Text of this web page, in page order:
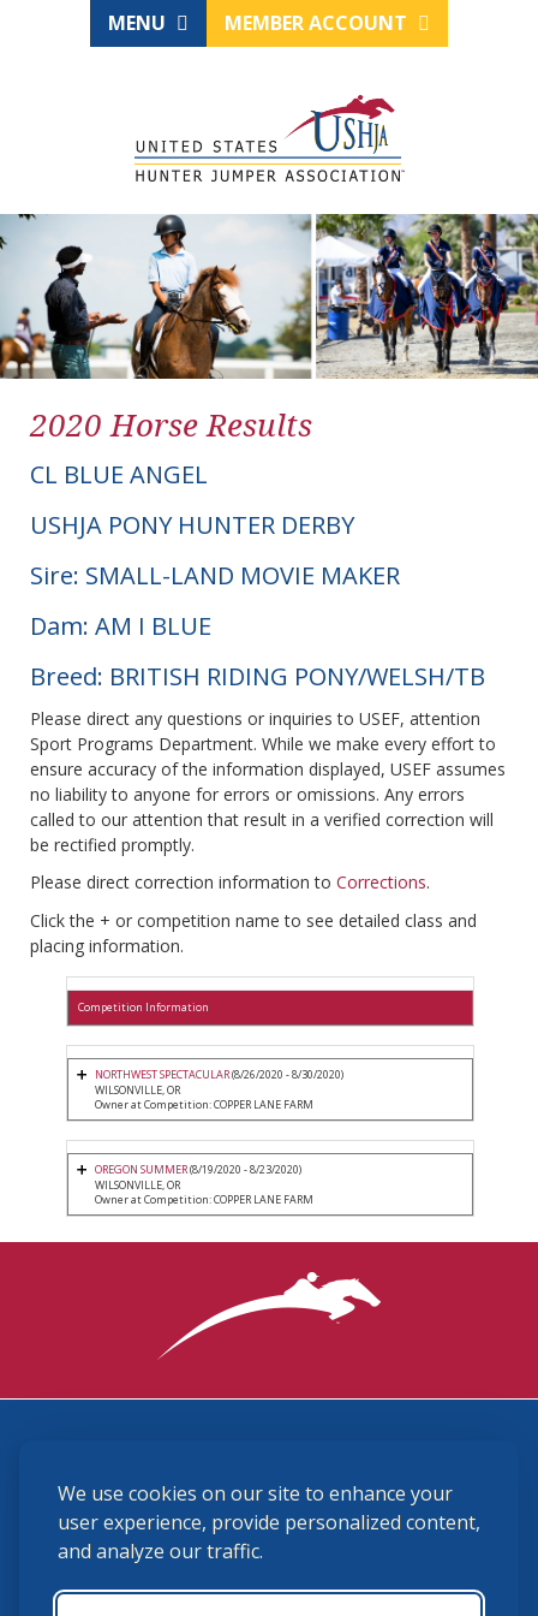
We use cookies on our site to enhance your
user experience, provide personalized content,
and analyze our traffic.
MENU MEMBER ACCOUNT
2020 Horse Results
CL BLUE ANGEL
USHJA PONY HUNTER DERBY
Sire: SMALL-LAND MOVIE MAKER
Dam: AM I BLUE
Breed: BRITISH RIDING PONY/WELSH/TB
Please direct any questions or inquiries to USEF, attention
Sport Programs Department. While we make every effort to
ensure accuracy of the information displayed, USEF assumes
no liability to anyone for errors or omissions. Any errors
called to our attention that result in a verified correction will
be rectified promptly.
Please direct correction information to Corrections.
Click the + or competition name to see detailed class and
placing information.
Competition Information
NORTHWEST SPECTACULAR(8/26/2020 - 8/30/2020)
WILSONVILLE, OR
Owner at Competition: COPPER LANE FARM
OREGON SUMMER(8/19/2020 - 8/23/2020)
WILSONVILLE, OR
Owner at Competition: COPPER LANE FARM
(859) 225-6700
membership@ushja.org
USHJA Privacy Policy